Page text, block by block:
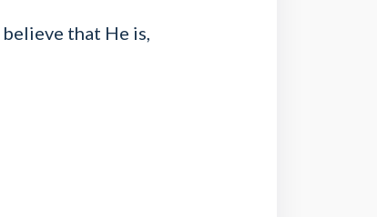
that He is,